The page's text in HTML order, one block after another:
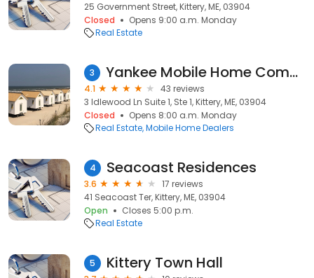
25 Government Street, Kittery, ME, 03904
Closed
Opens 9:00 a.m. Monday
Real Estate
3 Yankee Mobile Home Community
4.1
43 reviews
3 Idlewood Ln Suite 1, Ste 1, Kittery, ME, 03904
Closed
Opens 8:00 a.m. Monday
Real Estate Mobile Home Dealers
4 Seacoast Residences
3.6
17 reviews
41 Seacoast Ter, Kittery, ME, 03904
Open
Closes 5:00 p.m.
Real Estate
5 Kittery Town Hall